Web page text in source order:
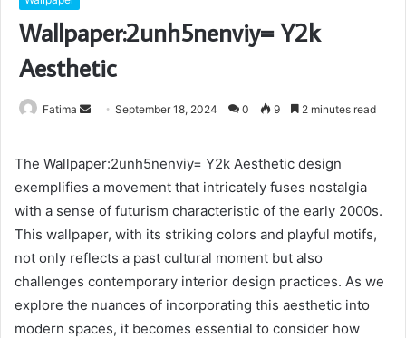
Wallpaper:2unh5nenviy= Y2k
Aesthetic
Fatima
Send September 18, 2024 0 9 2 minutes read
The Wallpaper:2unh5nenviy= Y2k Aesthetic design
exemplifies a movement that intricately fuses nostalgia
with a sense of futurism characteristic of the early 2000s.
This wallpaper, with its striking colors and playful motifs,
not only reflects a past cultural moment but also
challenges contemporary interior design practices. As we
explore the nuances of incorporating this aesthetic into
modern spaces, it becomes essential to consider how